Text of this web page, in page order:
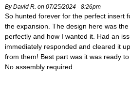
By David R. on 07/25/2024 - 8:26pm
So hunted forever for the perfect insert
the expansion. The design here was
perfectly and how I wanted it. Had an
immediately responded and cleared it
from them! Best part was it was ready
No assembly required.